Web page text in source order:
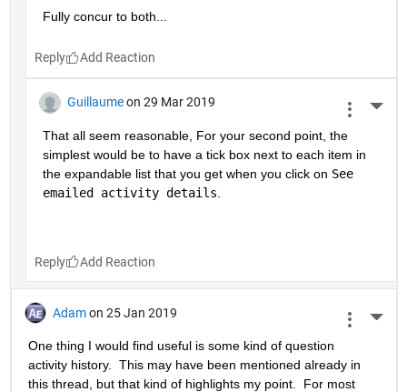
Fully concur to both...
Reply
Guillaume on 29 Mar 2019
That all seem reasonable, For your second point, the
simplest would be to have a tick box next to each item in
the expandable list that you get when you click on See
emailed activity details
Reply
Adam on 25 Jan 2019
One thing I would find useful is some kind of question
activity history.  This may have been mentioned already in
this thread, but that kind of highlights my point.  For most